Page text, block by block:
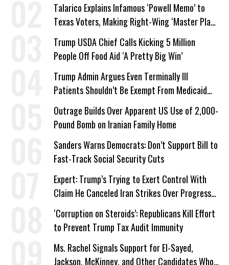
Talarico Explains Infamous ‘Powell Memo’ to
Texas Voters, Making Right-Wing ‘Master Plan’
a Campaign Issue
Trump USDA Chief Calls Kicking 5 Million
People Off Food Aid ‘A Pretty Big Win’
Trump Admin Argues Even Terminally Ill
Patients Shouldn’t Be Exempt From Medicaid
Work Requirements
Outrage Builds Over Apparent US Use of 2,000-
Pound Bomb on Iranian Family Home
Sanders Warns Democrats: Don’t Support Bill to
Fast-Track Social Security Cuts
Expert: Trump’s Trying to Exert Control With
Claim He Canceled Iran Strikes Over Progress
on Deal
‘Corruption on Steroids’: Republicans Kill Effort
to Prevent Trump Tax Audit Immunity
Ms. Rachel Signals Support for El-Sayed,
Jackson, McKinney, and Other Candidates Who